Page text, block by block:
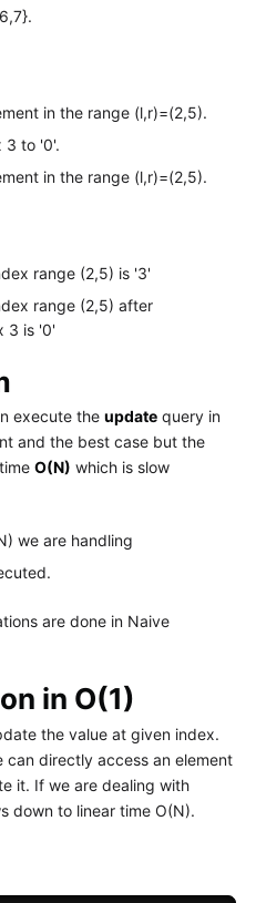
in the range (l,r)=(2,5).
3 to '0'.
in the range (l,r)=(2,5).
range (2,5) is '3'
range (2,5) after
3 is '0'
execute the updatequery in
and the best case but the
O(N) which is slow
we are handling
are done in Naive
in O(1)
the value at given index.
can directly access an element
it. If we are dealing with
down to linear time O(N).